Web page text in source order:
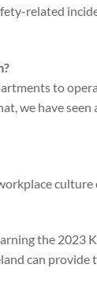
related
to
we have seen
the 2023
can provide